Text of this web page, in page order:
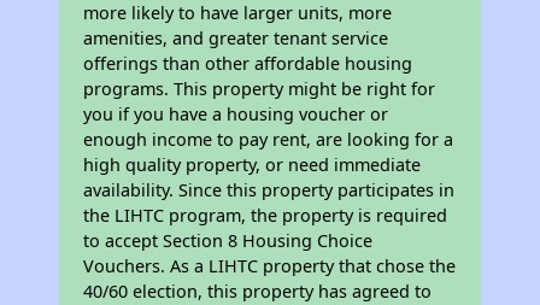
more likely to have larger units, more
amenities, and greater tenant service
offerings than other affordable housing
programs. This property might be right for
you if you have a housing voucher or
enough income to pay rent, are looking for a
high quality property, or need immediate
availability. Since this property participates in
the LIHTC program, the property is required
to accept Section 8 Housing Choice
Vouchers. As a LIHTC property that chose the
40/60 election, this property has agreed to